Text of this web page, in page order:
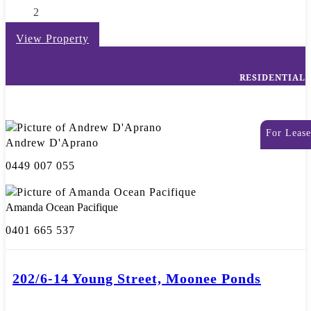
2
View Property
RESIDENTIAL
For Lease
Andrew D'Aprano
0449 007 055
Amanda Ocean Pacifique
0401 665 537
202/6-14 Young Street, Moonee Ponds